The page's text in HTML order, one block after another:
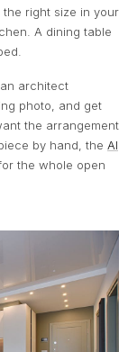
right size in your
A dining table
architect
photo, and get
the arrangement
by hand, the AI
the whole open